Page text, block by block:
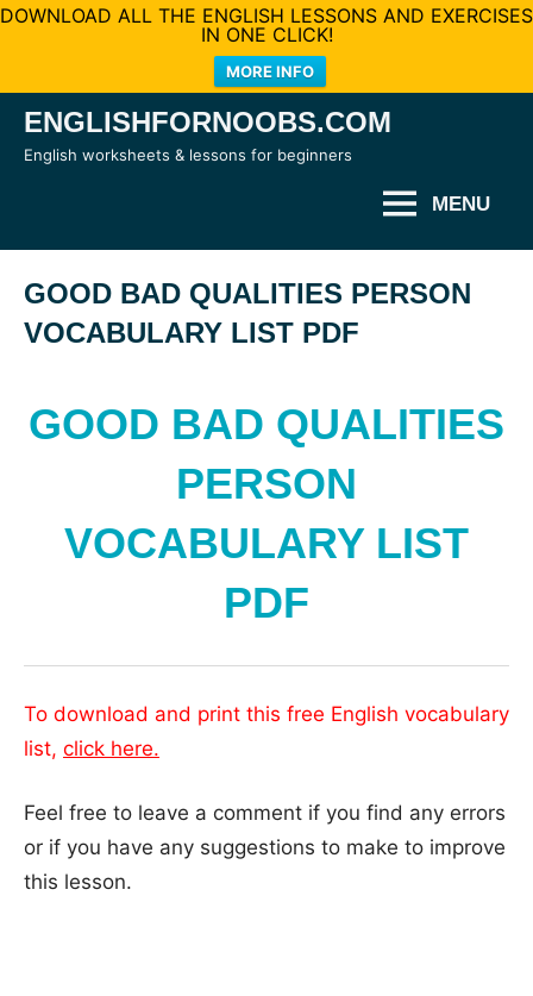
DOWNLOAD ALL THE ENGLISH LESSONS AND EXERCISES
IN ONE CLICK!
MORE INFO
SkipENGLISHFORNOOBS.COM
English worksheets & lessons for beginners
MENU
GOOD BAD QUALITIES PERSON
VOCABULARY LIST PDF
GOOD BAD QUALITIES
PERSON
VOCABULARY LIST
PDF
To download and print this free English vocabulary
list, click here.
Feel free to leave a comment if you find any errors
or if you have any suggestions to make to improve
this lesson.